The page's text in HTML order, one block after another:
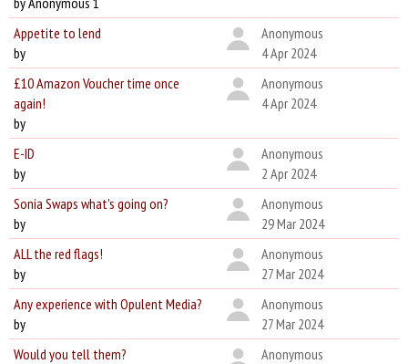
Appetite to lend
by
Anonymous
4 Apr 2024
£10 Amazon Voucher time once
again!
by
Anonymous
4 Apr 2024
E-ID
by
Anonymous
2 Apr 2024
Sonia Swaps what's going on?
by
Anonymous
29 Mar 2024
ALL the red flags!
by
Anonymous
27 Mar 2024
Any experience with Opulent Media?
by
Anonymous
27 Mar 2024
Would you tell them?
Anonymous